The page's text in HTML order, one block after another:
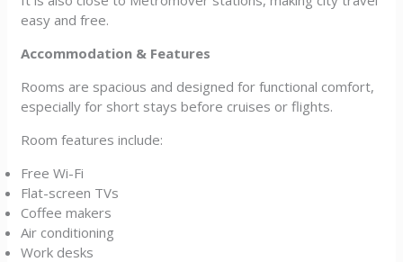
easy and free.
Accommodation & Features
Rooms are spacious and designed for functional comfort,
especially for short stays before cruises or flights.
Room features include:
Free Wi-Fi
Flat-screen TVs
Coffee makers
Air conditioning
Work desks